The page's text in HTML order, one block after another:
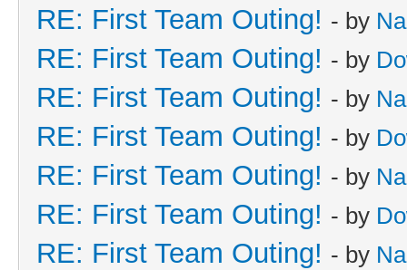
RE: First Team Outing! - by
RE: First Team Outing! - by
RE: First Team Outing! - by
RE: First Team Outing! - by
RE: First Team Outing! - by
RE: First Team Outing! - by
RE: First Team Outing! - by